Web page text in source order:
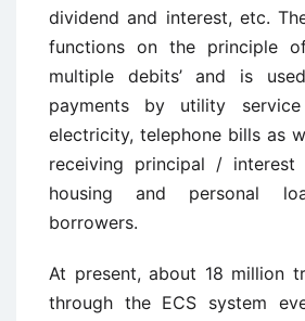
dividend and interest, etc.
functions on the principle
multiple debits’ and is
payments by utility
electricity, telephone bills as
receiving principal / interest
housing and personal
borrowers.
At present, about 18 million
through the ECS system